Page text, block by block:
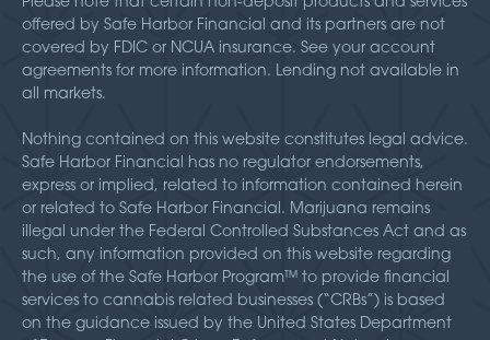
offered by Safe Harbor Financial and its partners are not
covered by FDIC or NCUA insurance. See your account
agreements for more information. Lending not available in
all markets.
Nothing contained on this website constitutes legal advice.
Safe Harbor Financial has no regulator endorsements,
express or implied, related to information contained herein
or related to Safe Harbor Financial. Marijuana remains
illegal under the Federal Controlled Substances Act and as
such, any information provided on this website regarding
the use of the Safe Harbor Program™ to provide financial
services to cannabis related businesses (“CRBs”) is based
on the guidance issued by the United States Department